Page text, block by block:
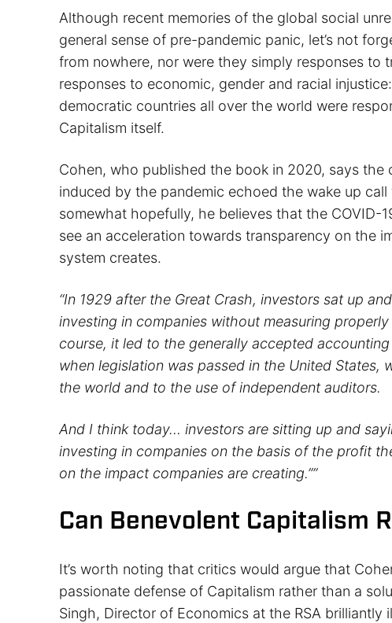
Although recent memories of the global social
general sense of pre-pandemic panic, let’s not
from nowhere, nor were they simply responses to
responses to economic, gender and racial
democratic countries all over the world were
Capitalism itself.
Cohen, who published the book in 2020, says the
induced by the pandemic echoed the wake up
somewhat hopefully, he believes that the COVID-
see an acceleration towards transparency on the
system creates.
“In 1929 after the Great Crash, investors sat up
investing in companies without measuring
course, it led to the generally accepted
when legislation was passed in the United States,
the world and to the use of independent auditors.
And I think today… investors are sitting up and
investing in companies on the basis of the profit
on the impact companies are creating.””
Can Benevolent Capitalism
It’s worth noting that critics would argue that
passionate defense of Capitalism rather than a
Singh, Director of Economics at the RSA brilliantly